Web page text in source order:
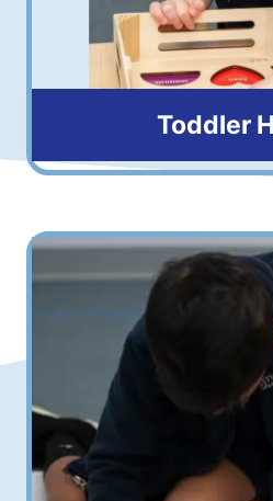
16 months to
Toddler